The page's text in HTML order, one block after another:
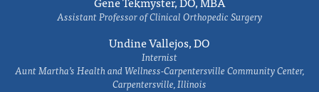
Assistant Professor of Clinical Orthopedic Surgery
Undine Vallejos, DO
Internist
Aunt Martha’s Health and Wellness-Carpentersville Community Center,
Carpentersville, Illinois